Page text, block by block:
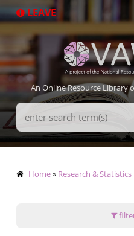
to
LEAVE
An Online Resource Library
Search
Terms
Breadcrumb
Home Research & Statistics